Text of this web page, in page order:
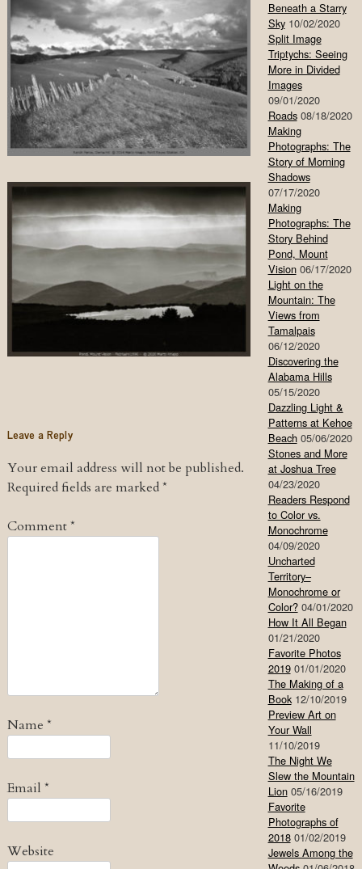
Leave a Reply
Your email address will not be published.
Required fields are marked*
Comment*
Name *
Email *
Website
Beneath a Starry
Sky 10/02/2020
Split Image
Triptychs: Seeing
More in Divided
Images
09/01/2020
Roads 08/18/2020
Making
Photographs: The
Story of Morning
Shadows
07/17/2020
Making
Photographs: The
Story Behind
Pond, Mount
Vision 06/17/2020
Light on the
Mountain: The
Views from
Tamalpais
06/12/2020
Discovering the
Alabama Hills
05/15/2020
Dazzling Light &
Patterns at Kehoe
Beach 05/06/2020
Stones and More
at Joshua Tree
04/23/2020
Readers Respond
to Color vs.
Monochrome
04/09/2020
Uncharted
Territory–
Monochrome or
Color? 04/01/2020
How It All Began
01/21/2020
Favorite Photos
2019 01/01/2020
The Making of a
Book 12/10/2019
Preview Art on
Your Wall
11/10/2019
The Night We
Slew the Mountain
Lion 05/16/2019
Favorite
Photographs of
2018 01/02/2019
Jewels Among the